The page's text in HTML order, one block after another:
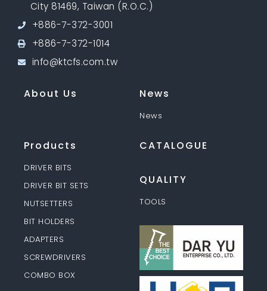
City 81469, Taiwan (R.O.C.)
+886-7-372-3001
+886-7-372-1014
info@ktcfs.com.tw
About Us News
News
Products
DRIVER BITS
DRIVER BIT SETS
NUTSETTERS
BIT HOLDERS
ADAPTERS
SCREWDRIVERS
COMBO BOX
CATALOGUE
QUALITY
TOOLS